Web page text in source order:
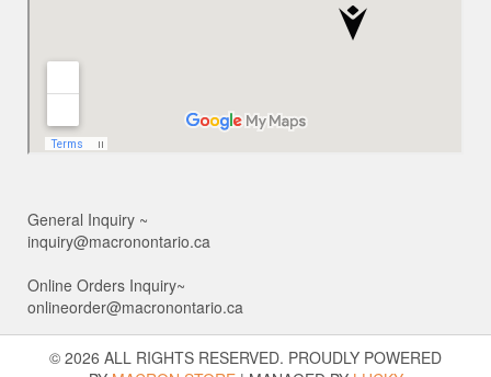
General Inquiry ~
inquiry@macronontario.ca
Online Orders Inquiry~
onlineorder@macronontario.ca
© 2026 ALL RIGHTS RESERVED. PROUDLY POWERED